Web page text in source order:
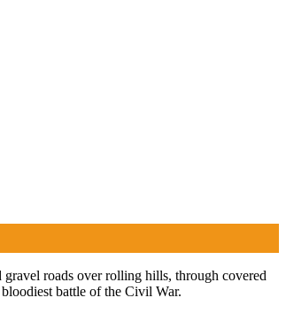
roads over rolling hills, through covered
battle of the Civil War.